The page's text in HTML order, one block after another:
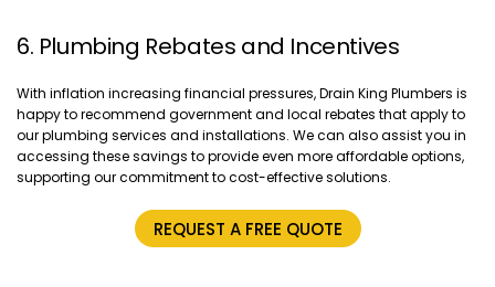
6. Plumbing Rebates and Incentives
With inflation increasing financial pressures, Drain King Plumbers is
happy to recommend government and local rebates that apply to
our plumbing services and installations. We can also assist you in
accessing these savings to provide even more affordable options,
supporting our commitment to cost-effective solutions.
REQUEST A FREE QUOTE